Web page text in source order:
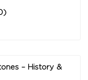
– History &